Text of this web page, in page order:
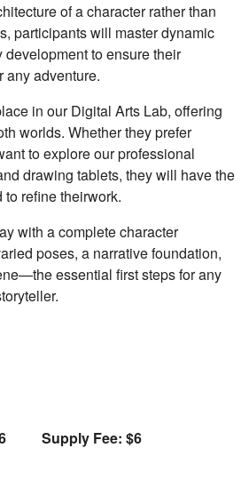
of a character rather than
participants will master dynamic
to ensure their
any adventure.
in our Digital Arts Lab, offering
worlds. Whether they prefer
to explore our professional
drawing tablets, they will have the
refine theirwork.
with a complete character
poses, a narrative foundation,
essential first steps for any
Supply Fee: $6